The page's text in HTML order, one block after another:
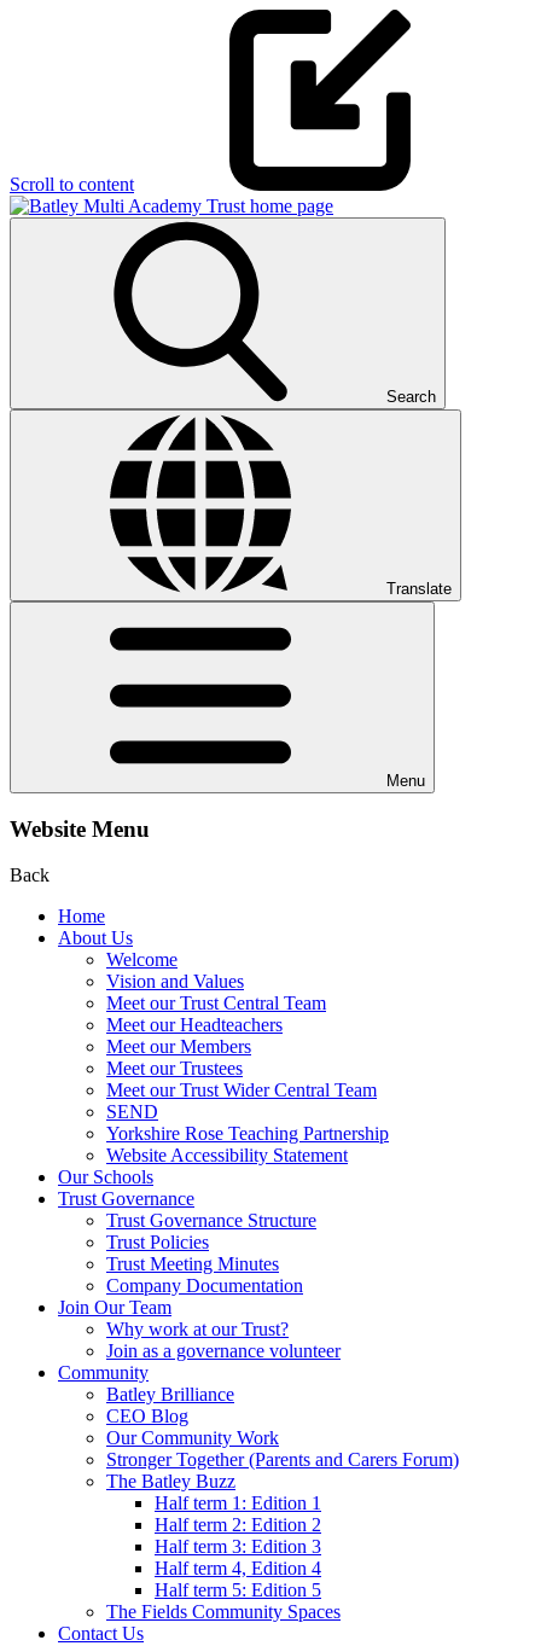
Scroll to content
Search
Translate
Menu
Website Menu
Back
Home
About Us
Welcome
Vision and Values
Meet our Trust Central Team
Meet our Headteachers
Meet our Members
Meet our Trustees
Meet our Trust Wider Central Team
SEND
Yorkshire Rose Teaching Partnership
Website Accessibility Statement
Our Schools
Trust Governance
Trust Governance Structure
Trust Policies
Trust Meeting Minutes
Company Documentation
Join Our Team
Why work at our Trust?
Join as a governance volunteer
Community
Batley Brilliance
CEO Blog
Our Community Work
Stronger Together (Parents and Carers Forum)
The Batley Buzz
Half term 1: Edition 1
Half term 2: Edition 2
Half term 3: Edition 3
Half term 4, Edition 4
Half term 5: Edition 5
The Fields Community Spaces
Contact Us